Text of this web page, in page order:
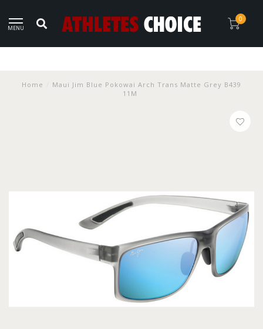
MENU
0
Home
Maui Jim Blue Pokowai Arch Trans Matte Grey B439
11M